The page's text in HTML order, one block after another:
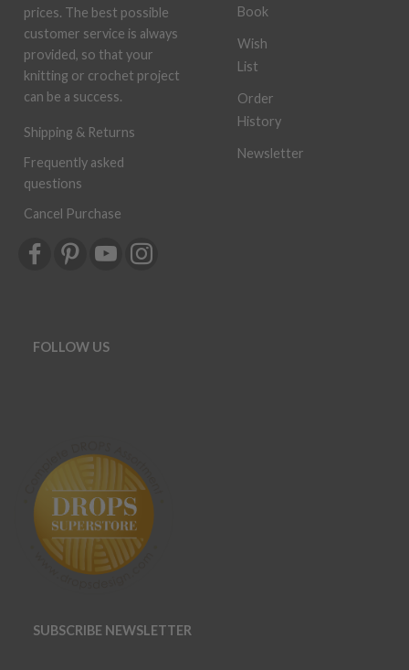
prices. The best possible
customer service is always
provided, so that your
knitting or crochet project
can be a success.
Shipping & Returns
Frequently asked
questions
Cancel Purchase
Book
Wish
List
Order
History
Newsletter
FOLLOW US
SUBSCRIBE NEWSLETTER